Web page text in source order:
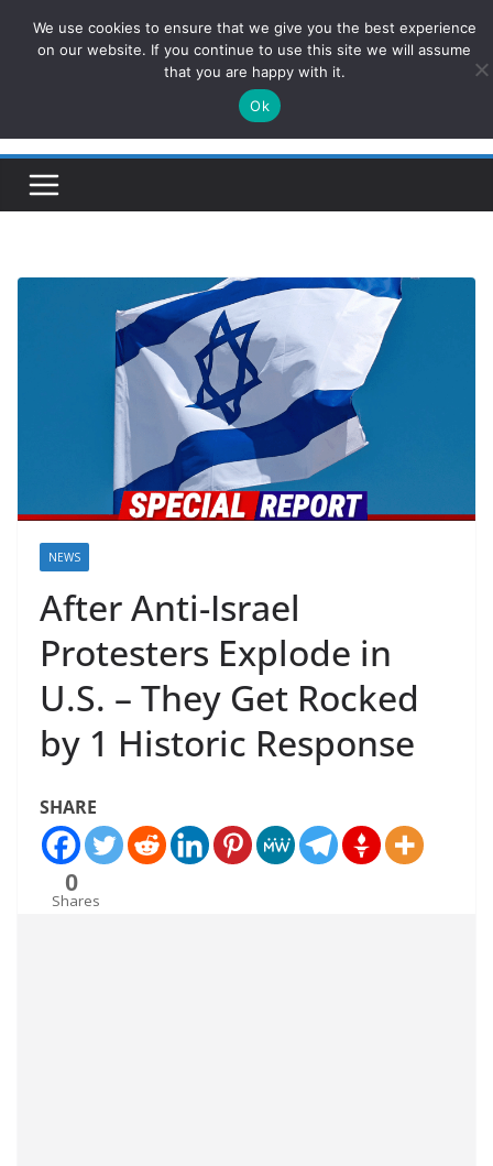
ConservativesNews
Insight on Power, Policy, and the American Economy.
NEWS
After Anti-Israel
Protesters Explode in
U.S. – They Get Rocked
by 1 Historic Response
SHARE
0
Shares
We use cookies to ensure that we give you the best experience
on our website. If you continue to use this site we will assume
that you are happy with it.
Ok